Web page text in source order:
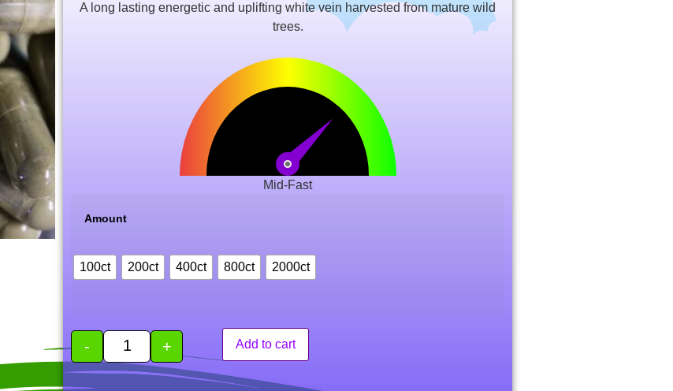
A long lasting energetic and uplifting white vein harvested from mature wild
trees.
Mid-Fast
Amount
100ct 200ct 400ct 800ct 2000ct
- + Add to cart